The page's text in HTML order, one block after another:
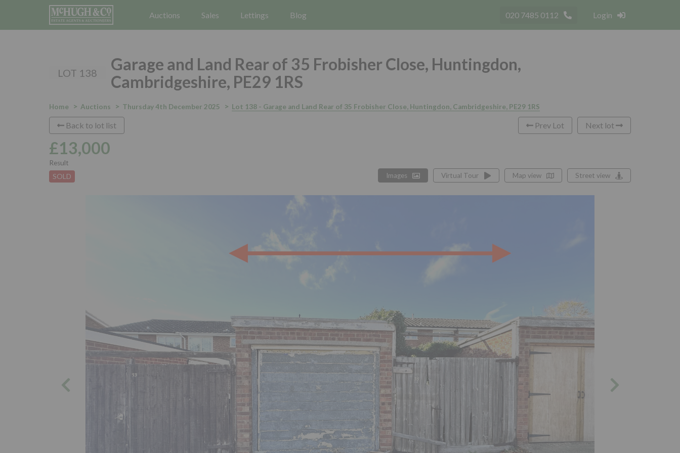
Auctions Sales Lettings Blog 020 7485 0112 Login
LOT 138
Garage and Land Rear of 35 Frobisher Close, Huntingdon,
Cambridgeshire, PE29 1RS
Home Auctions Thursday 4th December 2025 Lot 138 - Garage and Land Rear of 35 Frobisher Close, Huntingdon, Cambridgeshire, PE29 1RS
Back to lot list Prev Lot Next lot
£13,000
Result
Images
Virtual Tour Map view Street view